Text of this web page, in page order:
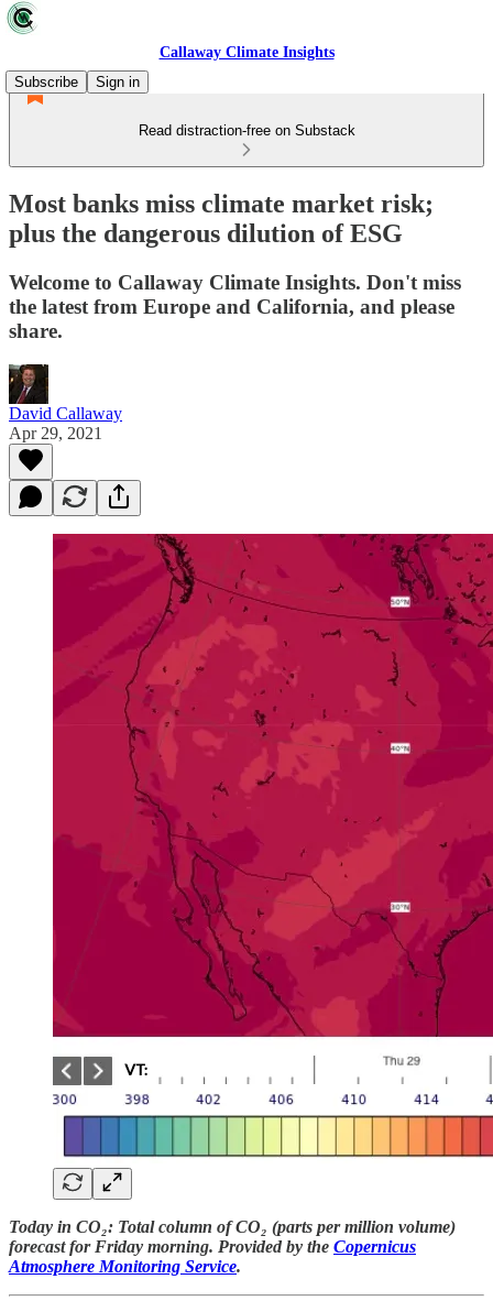
Callaway Climate Insights
Subscribe
Sign in
Read distraction-free on Substack
Most banks miss climate market risk;
plus the dangerous dilution of ESG
Welcome to Callaway Climate Insights. Don't miss
the latest from Europe and California, and please
share.
David Callaway
Apr 29, 2021
Today in CO₂: Total column of CO₂ (parts per million volume)
forecast for Friday morning. Provided by the Copernicus
Atmosphere Monitoring Service.